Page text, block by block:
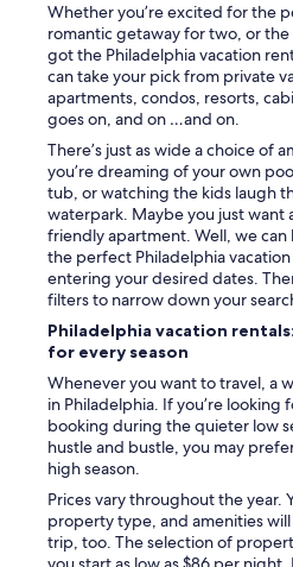
Whether you’re excited for the
romantic getaway for two, or
got the Philadelphia vacation
can take your pick from private
apartments, condos, resorts,
goes on, and on …and on.
There’s just as wide a choice of
you’re dreaming of your own
tub, or watching the kids laugh
waterpark. Maybe you just want
friendly apartment. Well, we
the perfect Philadelphia
entering your desired dates.
filters to narrow down your
Philadelphia vacation
for every season
Whenever you want to travel, a
in Philadelphia. If you’re looking
booking during the quieter low
hustle and bustle, you may
high season.
Prices vary throughout the year.
property type, and amenities
trip, too. The selection of